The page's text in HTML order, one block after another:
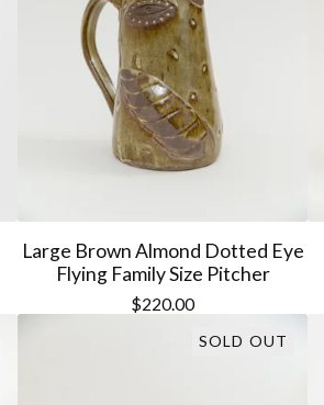
Large Brown Almond Dotted Eye
Flying Family Size Pitcher
$220.00
SOLD OUT